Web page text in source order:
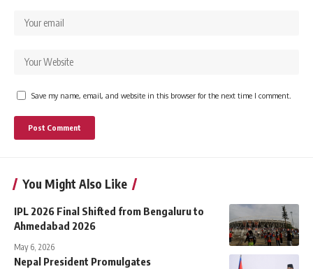
Save my name, email, and website in this browser for the next time I comment.
You Might Also Like
IPL 2026 Final Shifted from Bengaluru to
Ahmedabad 2026
May 6, 2026
Nepal President Promulgates